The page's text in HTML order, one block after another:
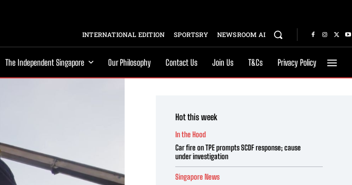
INTERNATIONAL EDITION SPORTSRY NEWSROOM AI
The Independent Singapore Our Philosophy Contact Us Join Us T&Cs Privacy Policy
Hot this week
In the Hood
Car fire on TPE prompts SCDF response; cause
under investigation
Singapore News